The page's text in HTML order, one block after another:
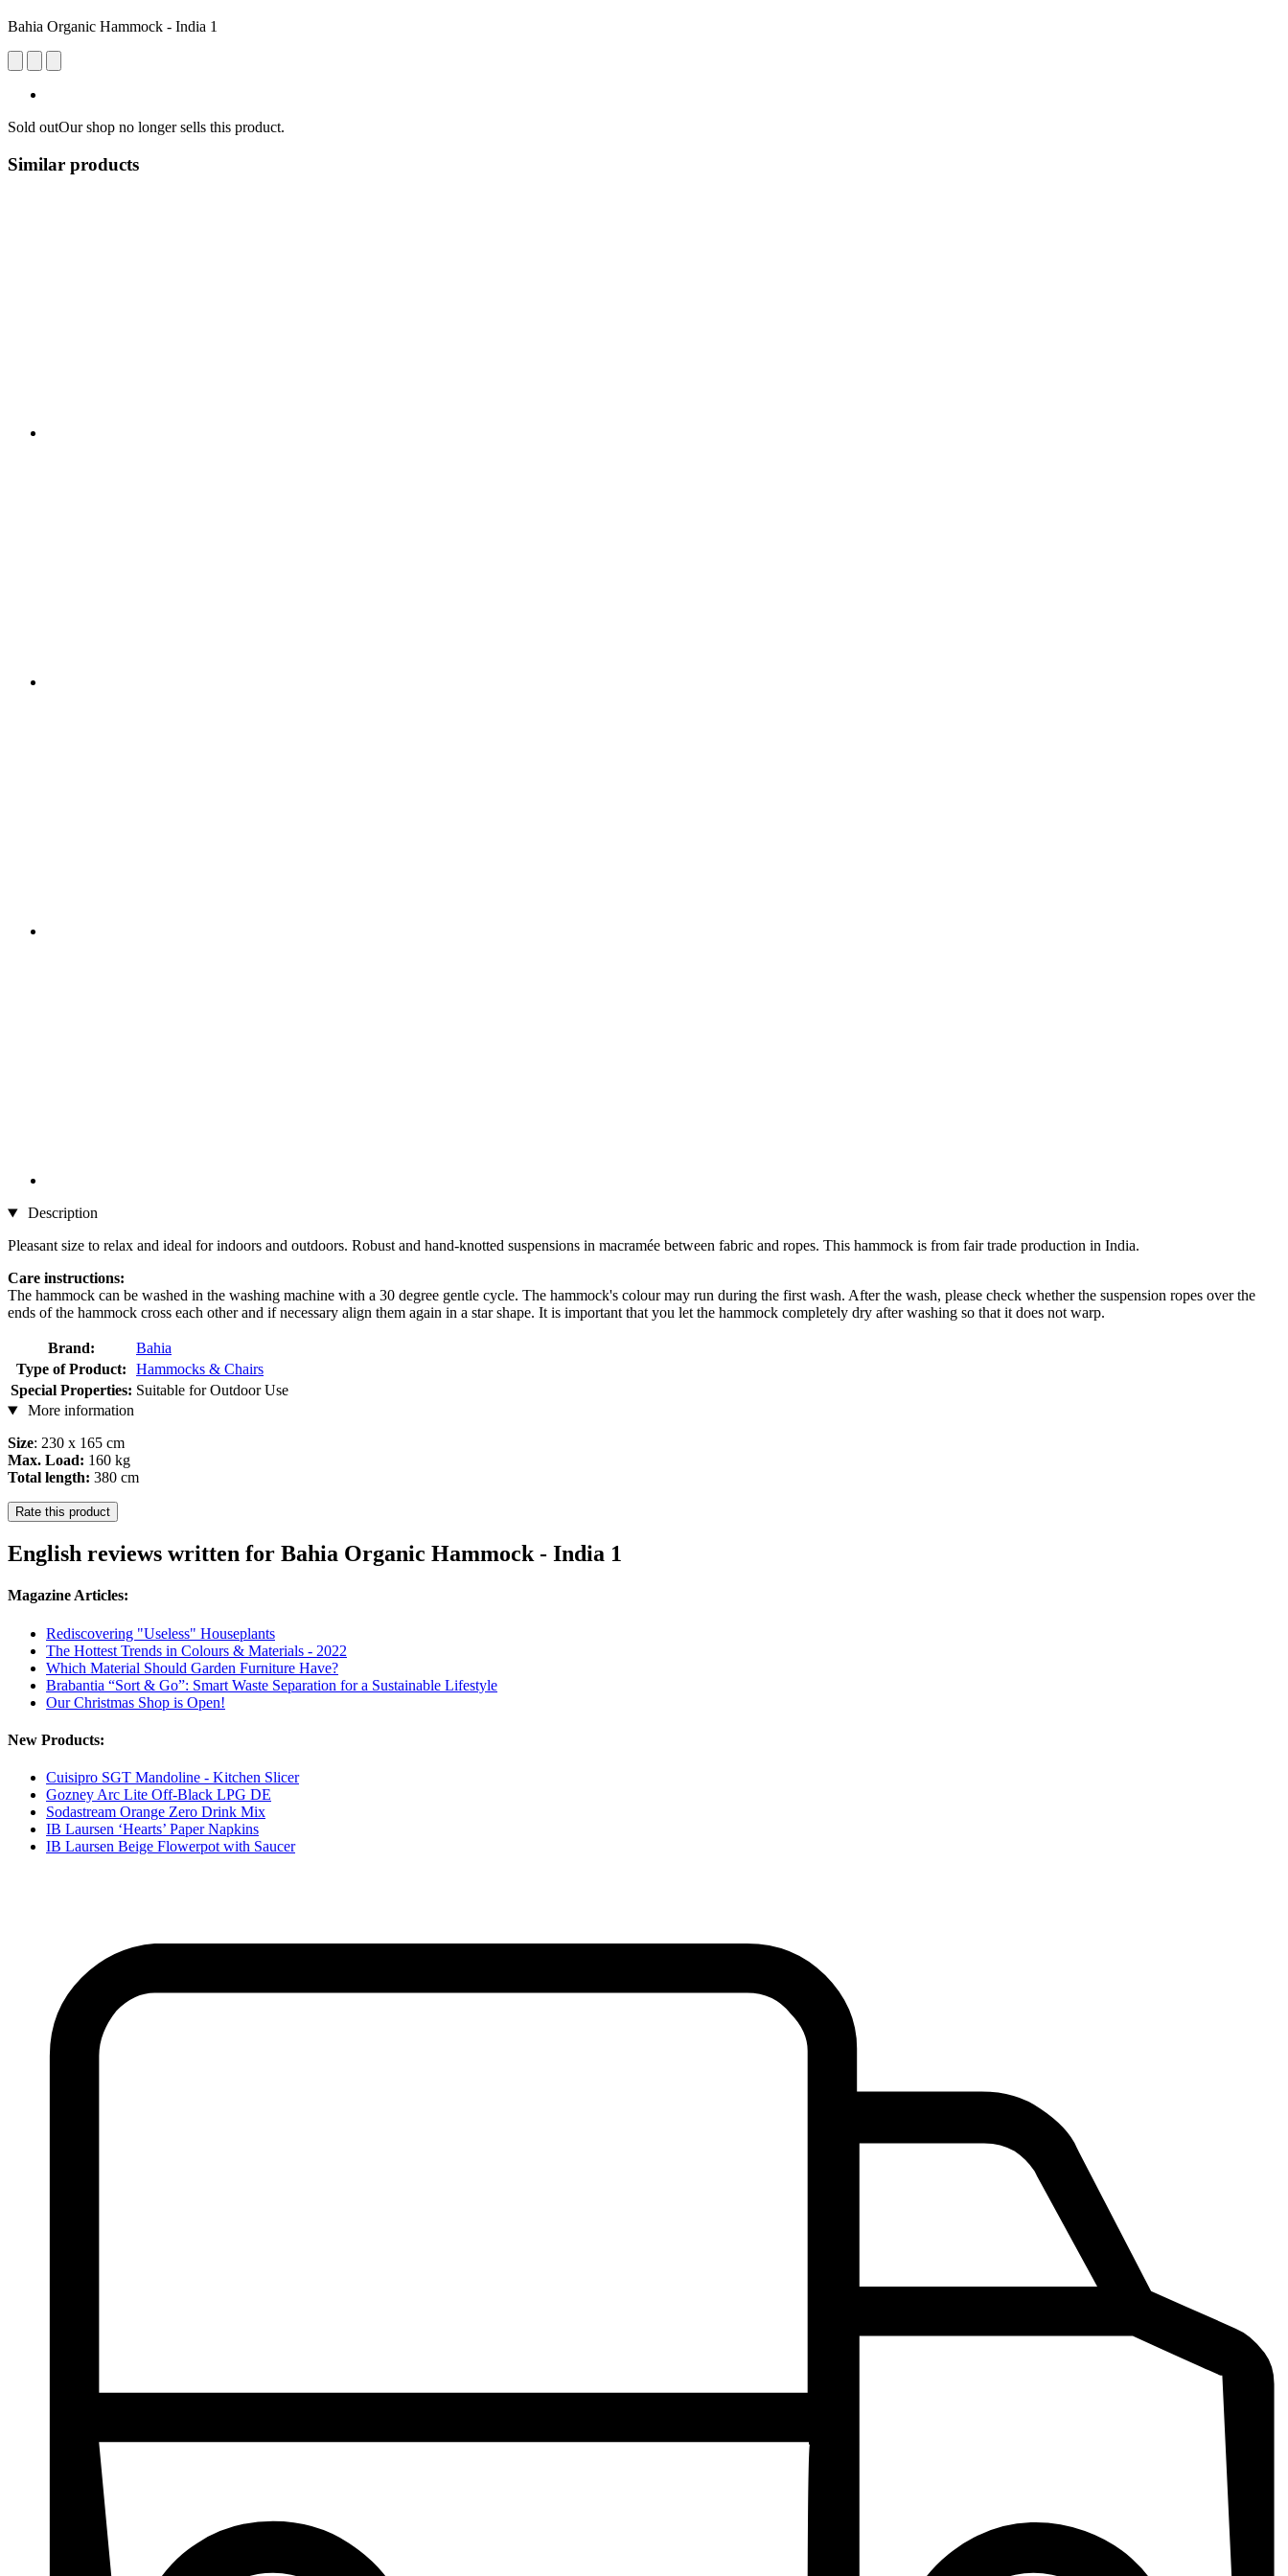
Bahia Organic Hammock - India 1
Sold outOur shop no longer sells this product.
Similar products
Description
Pleasant size to relax and ideal for indoors and outdoors. Robust and hand-knotted suspensions in macramée between fabric and ropes. This hammock is from fair trade production in India.
Care instructions:
The hammock can be washed in the washing machine with a 30 degree gentle cycle. The hammock's colour may run during the first wash. After the wash, please check whether the suspension ropes over the
ends of the hammock cross each other and if necessary align them again in a star shape. It is important that you let the hammock completely dry after washing so that it does not warp.
Brand:
Bahia
Type of Product:
Hammocks & Chairs
Special Properties: Suitable for Outdoor Use
More information
Size: 230 x 165 cm
Max. Load: 160 kg
Total length: 380 cm
Rate this product
English reviews written for Bahia Organic Hammock - India 1
Magazine Articles:
Rediscovering "Useless" Houseplants
The Hottest Trends in Colours & Materials - 2022
Which Material Should Garden Furniture Have?
Brabantia “Sort & Go”: Smart Waste Separation for a Sustainable Lifestyle
Our Christmas Shop is Open!
New Products:
Cuisipro SGT Mandoline - Kitchen Slicer
Gozney Arc Lite Off-Black LPG DE
Sodastream Orange Zero Drink Mix
IB Laursen ‘Hearts’ Paper Napkins
IB Laursen Beige Flowerpot with Saucer